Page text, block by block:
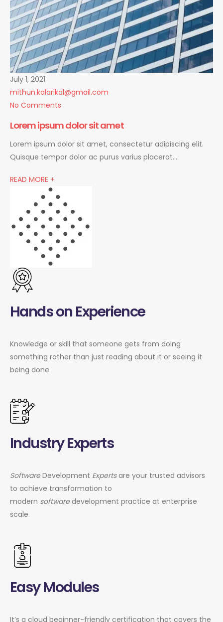
July 1, 2021
mithun.kalarikal@gmail.com
No Comments
Lorem ipsum dolor sit amet
Lorem ipsum dolor sit amet, consectetur adipiscing elit.
Quisque tempor dolor ac purus varius placerat….
READ MORE +
Hands on Experience
Knowledge or skill that someone gets from doing
something rather than just reading about it or seeing it
being done
Industry Experts
SoftwareDevelopment Expertsare your trusted advisors
to achieve transformation to
modern softwaredevelopment practice at enterprise
scale.
Easy Modules
It’s a cloud beginner-friendly certification that covers the